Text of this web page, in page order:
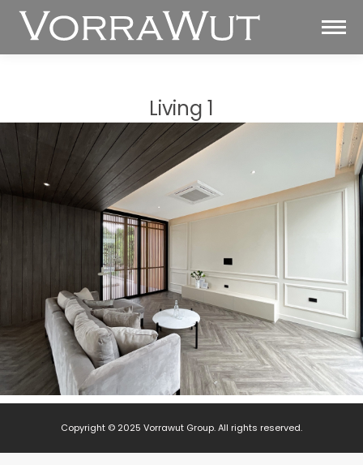
Living 1
You are here:
Copyright © 2025 Vorrawut Group. All rights reserved.